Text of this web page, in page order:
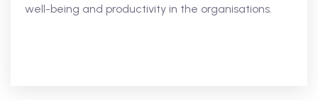
well-being and productivity in the organisations.